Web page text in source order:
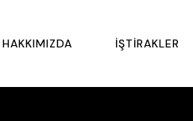
HAKKIMIZDA İŞTIRAKLER